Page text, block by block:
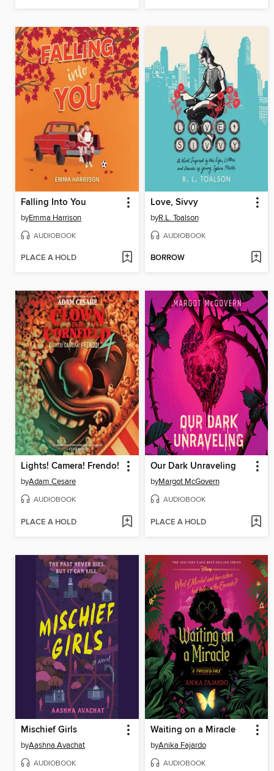
Falling Into You
byEmma Harrison
AUDIOBOOK
PLACE A HOLD
Love, Sivvy
byR.L. Toalson
AUDIOBOOK
BORROW
Lights! Camera! Frendo!
byAdam Cesare
AUDIOBOOK
PLACE A HOLD
Our Dark Unraveling
byMargot McGovern
AUDIOBOOK
PLACE A HOLD
Mischief Girls
byAashna Avachat
AUDIOBOOK
Waiting on a Miracle
byAnika Fajardo
AUDIOBOOK